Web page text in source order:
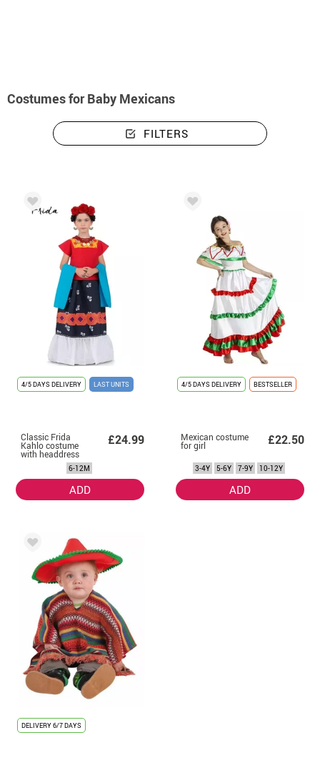
Costumes for Baby Mexicans
FILTERS
4/5 DAYS DELIVERY LAST UNITS
Classic Frida
Kahlo costume
with headdress
for baby and girl
£24.99
6-12M
ADD
4/5 DAYS DELIVERY BESTSELLER
Mexican costume
for girl £22.50
3-4Y 5-6Y 7-9Y 10-12Y
ADD
DELIVERY6/7 DAYS